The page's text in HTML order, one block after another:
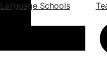
Language Schools